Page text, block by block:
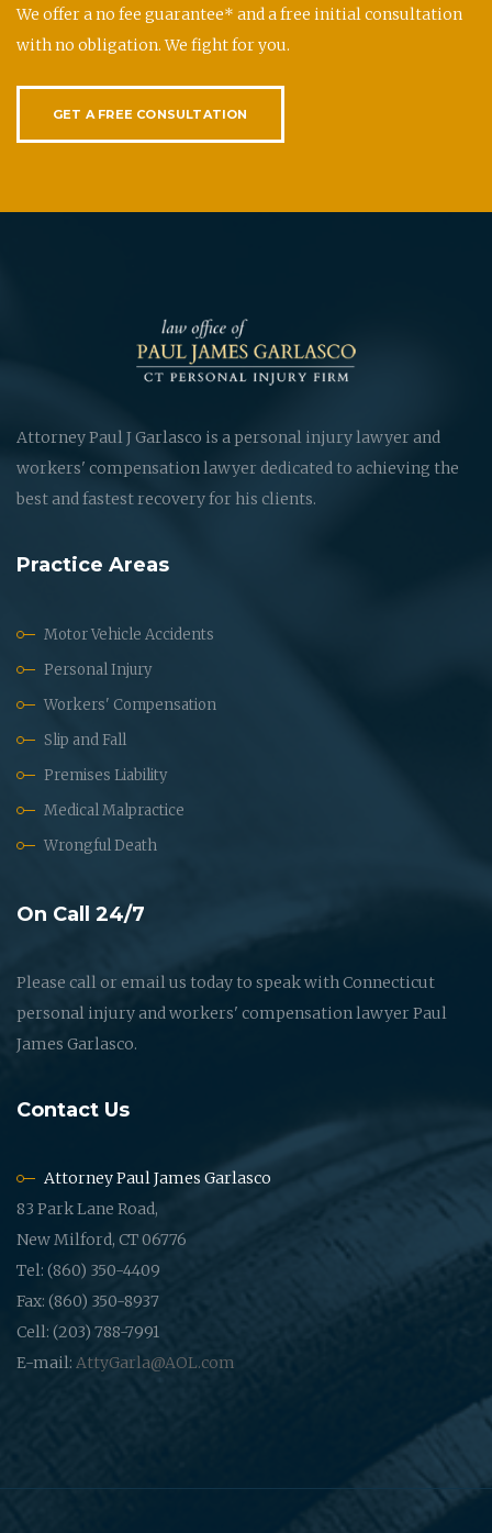
We offer a no fee guarantee* and a free initial consultation
with no obligation. We fight for you.
GET A FREE CONSULTATION
Attorney Paul J Garlasco is a personal injury lawyer and
workers' compensation lawyer dedicated to achieving the
best and fastest recovery for his clients.
Practice Areas
Motor Vehicle Accidents
Personal Injury
Workers' Compensation
Slip and Fall
Premises Liability
Medical Malpractice
Wrongful Death
On Call 24/7
Please call or email us today to speak with Connecticut
personal injury and workers' compensation lawyer Paul
James Garlasco.
Contact Us
Attorney Paul James Garlasco
83 Park Lane Road,
New Milford, CT 06776
Tel: (860) 350-4409
Fax: (860) 350-8937
Cell: (203) 788-7991
E-mail: AttyGarla@AOL.com